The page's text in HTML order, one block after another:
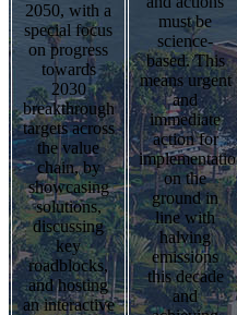
2050, with a
special focus
on progress
towards
2030
breakthrough
targets across
the value
chain, by
showcasing
solutions,
discussing
key
roadblocks,
and hosting
an interactive
must be
science-
based. This
means urgent
and
immediate
action for
on the
ground in
line with
halving
emissions
this decade
and